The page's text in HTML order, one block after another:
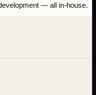
— all in-house.